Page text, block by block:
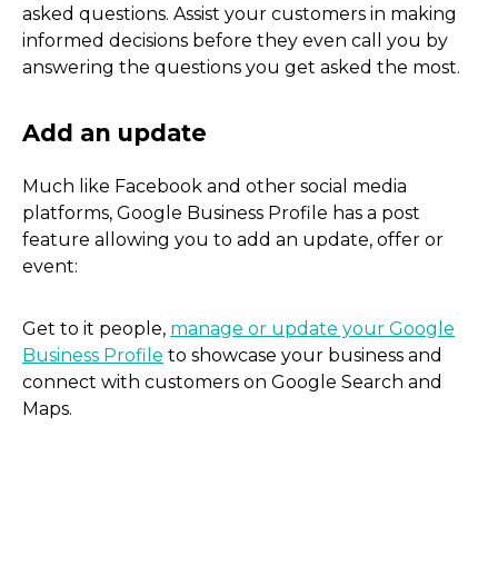
Add keywords to your
asked questions. Assist your customers in making
informed decisions before they even call you by
answering the questions you get asked the most.
Much like Facebook and other social media
platforms, Google Business Profile has a post
feature allowing you to add an update, offer or
event:
Get to it people, manage or update your Google
Business Profile to showcase your business and
connect with customers on Google Search and
Maps.